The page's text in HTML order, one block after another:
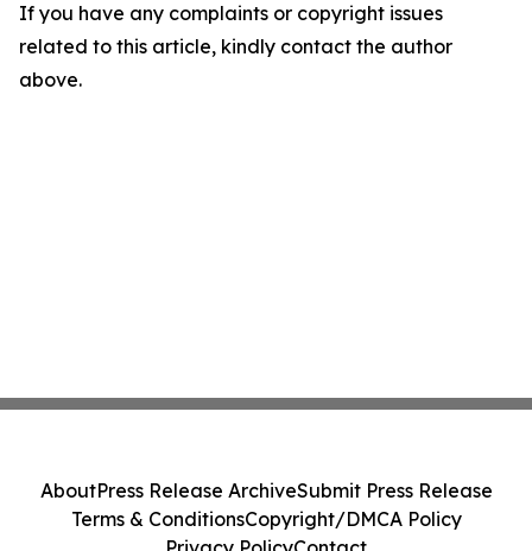
If you have any complaints or copyright issues
related to this article, kindly contact the author
above.
AboutPress Release ArchiveSubmit Press Release
Terms & ConditionsCopyright/DMCA Policy